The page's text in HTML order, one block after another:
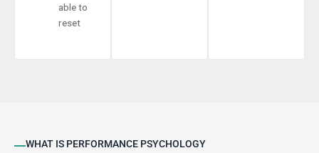
able to
reset
WHAT IS PERFORMANCE PSYCHOLOGY